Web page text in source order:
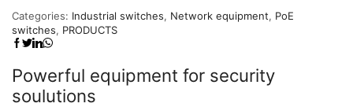
Categories: Industrial switches, Network equipment, PoE
switches, PRODUCTS
Powerful equipment for security
soulutions